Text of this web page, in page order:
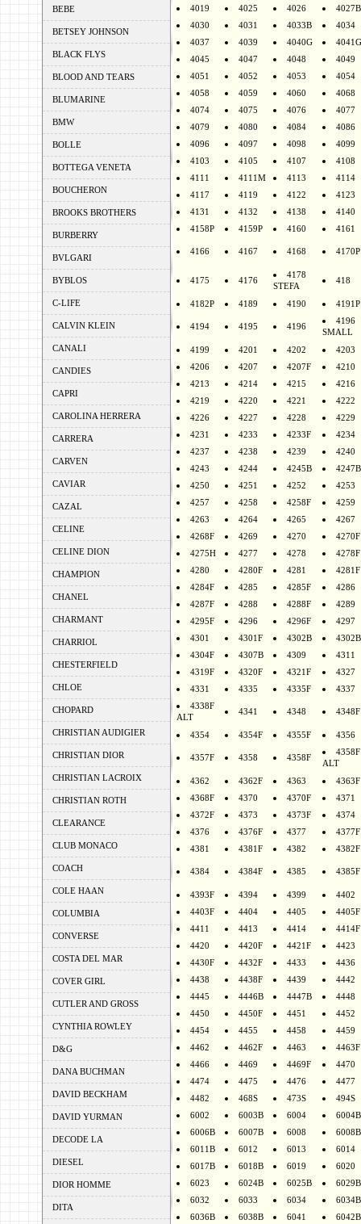
BEBE
BETSEY JOHNSON
BLACK FLYS
BLOOD AND TEARS
BLUMARINE
BMW
BOLLE
BOTTEGA VENETA
BOUCHERON
BROOKS BROTHERS
BURBERRY
BVLGARI
BYBLOS
C-LIFE
CALVIN KLEIN
CANALI
CANDIES
CAPRI
CAROLINA HERRERA
CARRERA
CARVEN
CAVIAR
CAZAL
CELINE
CELINE DION
CHAMPION
CHANEL
CHARMANT
CHARRIOL
CHESTERFIELD
CHLOE
CHOPARD
CHRISTIAN AUDIGIER
CHRISTIAN DIOR
CHRISTIAN LACROIX
CHRISTIAN ROTH
CLEARANCE
CLUB MONACO
COACH
COLE HAAN
COLUMBIA
CONVERSE
COSTA DEL MAR
COVER GIRL
CUTLER AND GROSS
CYNTHIA ROWLEY
D&G
DANA BUCHMAN
DAVID BECKHAM
DAVID YURMAN
DECODE LA
DIESEL
DIOR HOMME
DITA
4019
4025 4026
4027B
4030
4031 4033B
4034
4037
4039 4040G
4041G
4045
4047 4048
4049
4051
4052 4053
4054
4058
4059 4060
4068
4074
4075 4076
4077
4079
4080 4084
4086
4096
4097 4098
4099
4103
4105 4107
4108
4111
4111M 4113
4114
4117
4119 4122
4123
4131
4132 4138
4140
4158P
4159P 4160 4161
4166 4167 4168 4170P
4175 4176
4178
STEFA
418
4182P 4189 4190 4191P
4194 4195 4196
4196
SMALL
4199 4201 4202
4203
4206
4207 4207F
4210
4213
4214 4215
4216
4219
4220 4221
4222
4226
4227 4228
4229
4231
4233 4233F
4234
4237
4238 4239
4240
4243
4244 4245B
4247B
4250
4251 4252
4253
4257
4258 4258F
4259
4263
4264 4265
4267
4268F
4269 4270
4270F
4275H
4277 4278
4278F
4280
4280F 4281
4281F
4284F
4285 4285F
4286
4287F
4288 4288F
4289
4295F
4296 4296F
4297
4301
4301F 4302B
4304F
4307B 4309
4311
4319F
4320F 4321F
4327
4331
4335 4335F
4337
4338F
ALT
4341 4348 4348F
4354 4354F 4355F 4356
4357F 4358 4358F
4358F
ALT
4362 4362F 4363
4363F
4368F
4370 4370F
4371
4372F
4373 4373F
4374
4376
4376F 4377
4377F
4381
4381F 4382 4382F
4384 4384F 4385 4385F
4393F 4394 4399
4402
4403F
4404 4405
4405F
4411
4413 4414
4414F
4420
4420F 4421F
4423
4430F
4432F 4433
4436
4438
4438F 4439
4442
4445
4446B 4447B
4448
4450
4450F 4451
4452
4454
4455 4458
4459
4462
4462F 4463
4463F
4466
4469 4469F
4470
4474
4475 4476
4477
4482
468S 473S
494S
6002
6003B 6004
6004B
6006B
6007B 6008
6008B
6011B
6012 6013
6014
6017B
6018B 6019
6020
6023
6024B 6025B
6029B
6032
6033 6034
6034B
6036B
6038B 6041
6042B